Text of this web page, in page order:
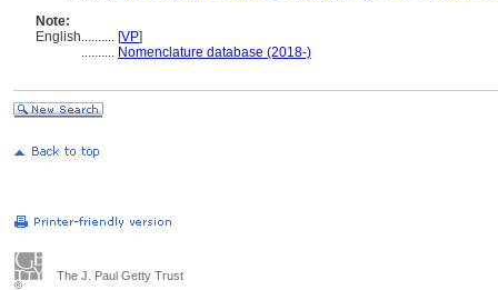
Note:
English.......... [VP]
.......... Nomenclature database (2018-)
The J. Paul Getty Trust